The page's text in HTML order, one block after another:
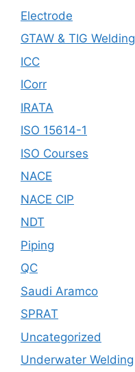
Electrode
GTAW & TIG Welding
ICC
ICorr
IRATA
ISO 15614-1
ISO Courses
NACE
NACE CIP
NDT
Piping
QC
Saudi Aramco
SPRAT
Uncategorized
Underwater Welding